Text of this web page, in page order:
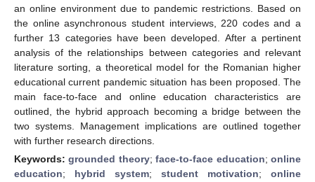
an online environment due to pandemic restrictions. Based on
the online asynchronous student interviews, 220 codes and a
further 13 categories have been developed. After a pertinent
analysis of the relationships between categories and relevant
literature sorting, a theoretical model for the Romanian higher
educational current pandemic situation has been proposed. The
main face-to-face and online education characteristics are
outlined, the hybrid approach becoming a bridge between the
two systems. Management implications are outlined together
with further research directions.
Keywords:grounded theory;face-to-face education;online
education; hybrid system; student motivation; online